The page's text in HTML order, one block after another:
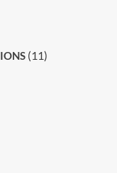
(11)